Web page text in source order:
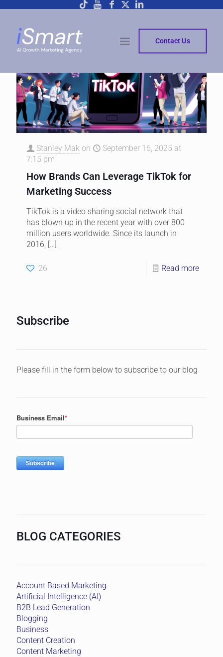
Contact Us
Stanley Mak on
September 16, 2025 at
7:15 pm
How Brands Can Leverage TikTok for
Marketing Success
TikTok is a video sharing social network that
has blown up in the recent year with over 800
million users worldwide. Since its launch in
2016, […]
26 Read more
Subscribe
Please fill in the form below to subscribe to our blog
BLOG CATEGORIES
Account Based Marketing
Artificial Intelligence (AI)
B2B Lead Generation
Blogging
Business
Content Creation
Content Marketing